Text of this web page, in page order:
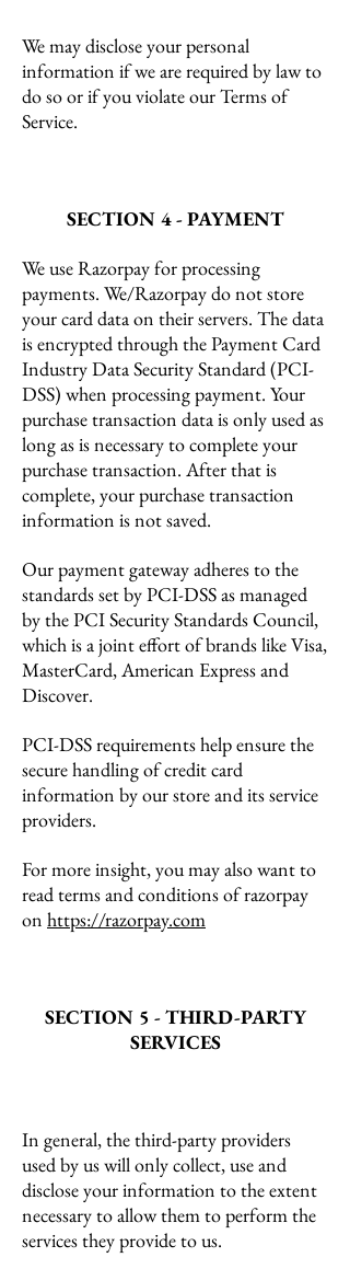
We may disclose your personal
information if we are required by law to
do so or if you violate our Terms of
Service.
SECTION 4 - PAYMENT
We use Razorpay for processing
payments. We/Razorpay do not store
your card data on their servers. The data
is encrypted through the Payment Card
Industry Data Security Standard (PCI-
DSS) when processing payment. Your
purchase transaction data is only used as
long as is necessary to complete your
purchase transaction. After that is
complete, your purchase transaction
information is not saved.
Our payment gateway adheres to the
standards set by PCI-DSS as managed
by the PCI Security Standards Council,
which is a joint effort of brands like Visa,
MasterCard, American Express and
Discover.
PCI-DSS requirements help ensure the
secure handling of credit card
information by our store and its service
providers.
For more insight, you may also want to
read terms and conditions of razorpay
on https://razorpay.com
SECTION 5 - THIRD-PARTY
SERVICES
In general, the third-party providers
used by us will only collect, use and
disclose your information to the extent
necessary to allow them to perform the
services they provide to us.